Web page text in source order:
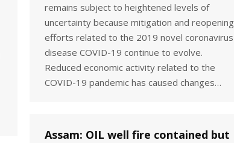
remains subject to heightened levels of
uncertainty because mitigation and reopening
efforts related to the 2019 novel coronavirus
disease COVID-19 continue to evolve.
Reduced economic activity related to the
COVID-19 pandemic has caused changes…
Assam: OIL well fire contained but